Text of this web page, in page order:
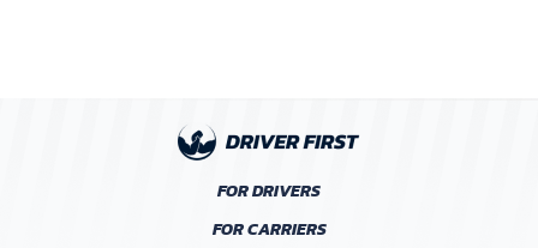
FOR DRIVERS
FOR CARRIERS